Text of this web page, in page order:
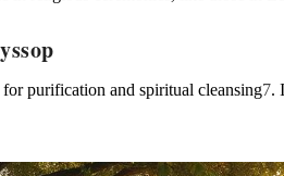
purification and spiritual cleansing7.